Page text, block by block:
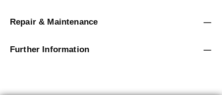
Repair & Maintenance
Further Information